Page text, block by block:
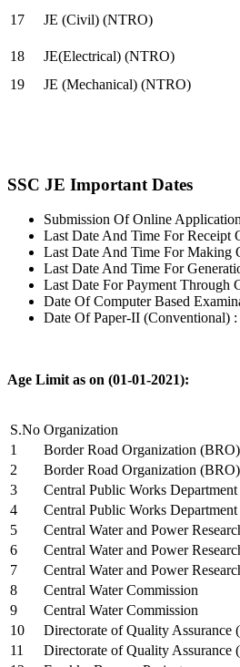
17
JE (Civil) (NTRO)
18
JE(Electrical) (NTRO)
19
JE (Mechanical) (NTRO)
SSC JE Important Dates
Submission Of Online
Last Date And Time For Receipt
Last Date And Time For Making
Last Date And Time For
Last Date For Payment
Date Of Computer Based
Date Of Paper-II (Conventional)
Age Limit as on (01-01-2021):
S.No Organization
1
Border Road Organization (BRO)
2
Border Road Organization (BRO)
3
Central Public Works
4
Central Public Works
5
Central Water and Power
6
Central Water and Power
7
Central Water and Power
8
Central Water Commission
9
Central Water Commission
10
Directorate of Quality Assurance
11
Directorate of Quality Assurance